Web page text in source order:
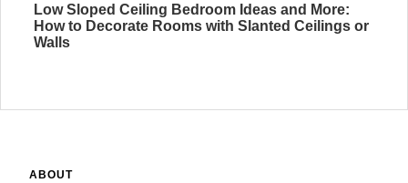
Low Sloped Ceiling Bedroom Ideas and More:
How to Decorate Rooms with Slanted Ceilings or
Walls
ABOUT